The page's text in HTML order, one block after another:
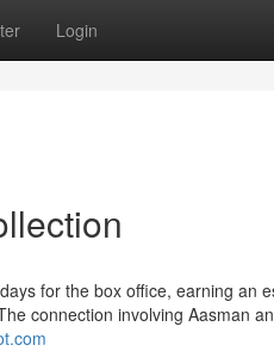
Login
for the box office, earning an
connection involving Aasman